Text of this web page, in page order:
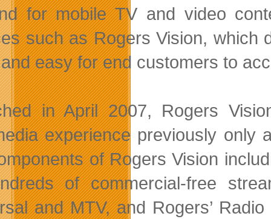
for mobile TV and video
such as Rogers Vision, which
easy for end customers to
in April 2007, Rogers
experience previously only
of Rogers Vision
of commercial-free
and MTV, and Rogers’